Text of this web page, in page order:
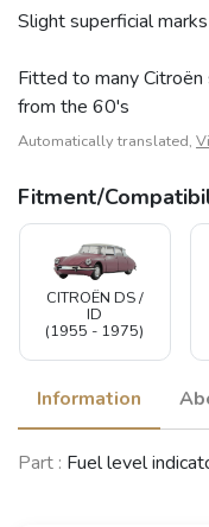
Slight superficial marks
Fitted to many
from the 60's
Automatically translated,
Fitment/
CITROËN DS /
ID
(1955 - 1975)
CITROËN 2CV
Information
Part : Fuel level